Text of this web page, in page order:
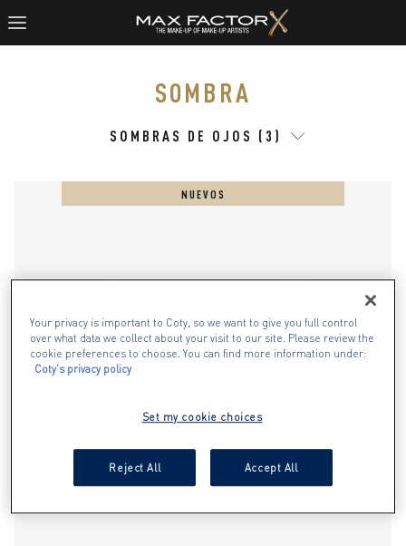
SOMBRA
SOMBRAS DE OJOS (3)
NUEVOS
Your privacy is important to Coty, so we want to give you full control
over what data we collect about your visit to our site. Please review the
cookie preferences to choose. You can find more information under:
Coty's privacy policy
Set my cookie choices
Reject All Accept All